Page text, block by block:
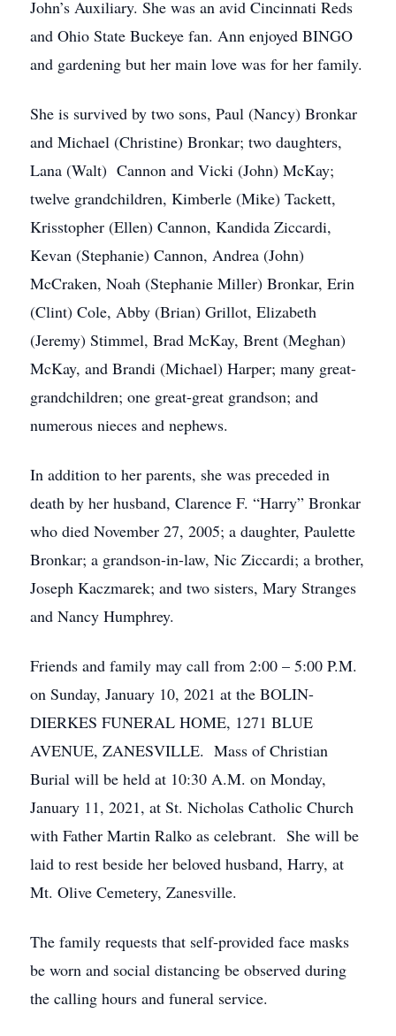
John’s Auxiliary. She was an avid Cincinnati Reds
and Ohio State Buckeye fan. Ann enjoyed BINGO
and gardening but her main love was for her family.
She is survived by two sons, Paul (Nancy) Bronkar
and Michael (Christine) Bronkar; two daughters,
Lana (Walt) Cannon and Vicki (John) McKay;
twelve grandchildren, Kimberle (Mike) Tackett,
Krisstopher (Ellen) Cannon, Kandida Ziccardi,
Kevan (Stephanie) Cannon, Andrea (John)
McCraken, Noah (Stephanie Miller) Bronkar, Erin
(Clint) Cole, Abby (Brian) Grillot, Elizabeth
(Jeremy) Stimmel, Brad McKay, Brent (Meghan)
McKay, and Brandi (Michael) Harper; many great-
grandchildren; one great-great grandson; and
numerous nieces and nephews.
In addition to her parents, she was preceded in
death by her husband, Clarence F. “Harry” Bronkar
who died November 27, 2005; a daughter, Paulette
Bronkar; a grandson-in-law, Nic Ziccardi; a brother,
Joseph Kaczmarek; and two sisters, Mary Stranges
and Nancy Humphrey.
Friends and family may call from 2:00 – 5:00 P.M.
on Sunday, January 10, 2021 at the BOLIN-
DIERKES FUNERAL HOME, 1271 BLUE
AVENUE, ZANESVILLE. Mass of Christian
Burial will be held at 10:30 A.M. on Monday,
January 11, 2021, at St. Nicholas Catholic Church
with Father Martin Ralko as celebrant. She will be
laid to rest beside her beloved husband, Harry, at
Mt. Olive Cemetery, Zanesville.
The family requests that self-provided face masks
be worn and social distancing be observed during
the calling hours and funeral service.